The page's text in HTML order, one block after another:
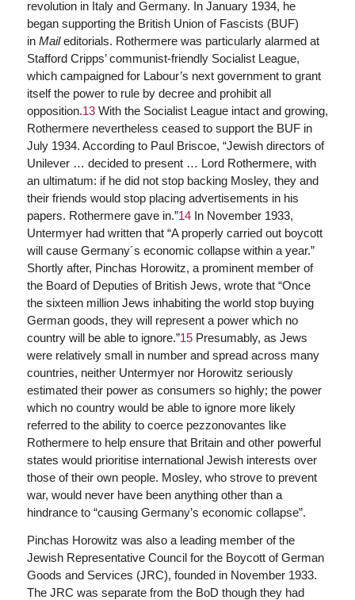
revolution in Italy and Germany. In January 1934, he
began supporting the British Union of Fascists (BUF)
in Maileditorials. Rothermere was particularly alarmed at
Stafford Cripps’ communist-friendly Socialist League,
which campaigned for Labour’s next government to grant
itself the power to rule by decree and prohibit all
opposition.13With the Socialist League intact and growing,
Rothermere nevertheless ceased to support the BUF in
July 1934. According to Paul Briscoe, “Jewish directors of
Unilever … decided to present … Lord Rothermere, with
an ultimatum: if he did not stop backing Mosley, they and
their friends would stop placing advertisements in his
papers. Rothermere gave in.”14In November 1933,
Untermyer had written that “A properly carried out boycott
will cause Germany´s economic collapse within a year.”
Shortly after, Pinchas Horowitz, a prominent member of
the Board of Deputies of British Jews, wrote that “Once
the sixteen million Jews inhabiting the world stop buying
German goods, they will represent a power which no
country will be able to ignore.”15Presumably, as Jews
were relatively small in number and spread across many
countries, neither Untermyer nor Horowitz seriously
estimated their power as consumers so highly; the power
which no country would be able to ignore more likely
referred to the ability to coerce pezzonovantes like
Rothermere to help ensure that Britain and other powerful
states would prioritise international Jewish interests over
those of their own people. Mosley, who strove to prevent
war, would never have been anything other than a
hindrance to “causing Germany’s economic collapse”.
Pinchas Horowitz was also a leading member of the
Jewish Representative Council for the Boycott of German
Goods and Services (JRC), founded in November 1933.
The JRC was separate from the BoD though they had